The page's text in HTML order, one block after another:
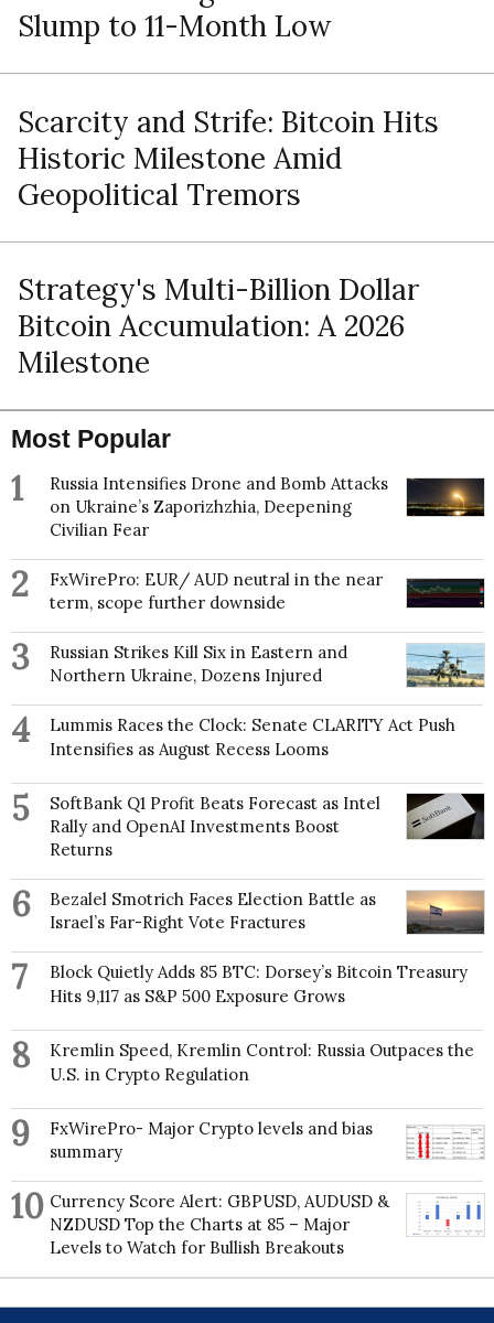
Slump to 11-Month Low
Scarcity and Strife: Bitcoin Hits
Historic Milestone Amid
Geopolitical Tremors
Strategy's Multi-Billion Dollar
Bitcoin Accumulation: A 2026
Milestone
Most Popular
1
Russia Intensifies Drone and Bomb Attacks
on Ukraine’s Zaporizhzhia, Deepening
Civilian Fear
2
FxWirePro: EUR/ AUD neutral in the near
term, scope further downside
3
Russian Strikes Kill Six in Eastern and
Northern Ukraine, Dozens Injured
4
Lummis Races the Clock: Senate CLARITY Act Push
Intensifies as August Recess Looms
5
SoftBank Q1 Profit Beats Forecast as Intel
Rally and OpenAI Investments Boost
Returns
6
Bezalel Smotrich Faces Election Battle as
Israel’s Far-Right Vote Fractures
7
Block Quietly Adds 85 BTC: Dorsey’s Bitcoin Treasury
Hits 9,117 as S&P 500 Exposure Grows
8
Kremlin Speed, Kremlin Control: Russia Outpaces the
U.S. in Crypto Regulation
9
FxWirePro- Major Crypto levels and bias
summary
10 Currency Score Alert: GBPUSD, AUDUSD &
NZDUSD Top the Charts at 85 – Major
Levels to Watch for Bullish Breakouts